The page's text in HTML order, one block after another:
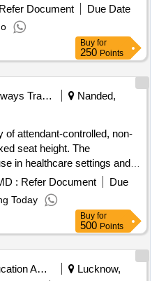
Refer Document
Due Date
Buy for
250 Points
Railways Transport Services
Nanded,
of attendant-controlled, non-
seat height. The
in healthcare settings and
functional requirements.
Wheel Chair
: Refer Document
Due
Today
Buy for
500 Points
Education And Research Institute
Lucknow,